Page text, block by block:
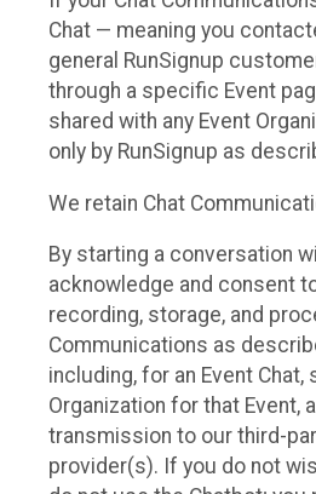
Chat — meaning you
general RunSignup
through a specific Event
shared with any Event
only by RunSignup as
We retain Chat
By starting a conversation
acknowledge and consent
recording, storage, and
Communications as
including, for an Event Chat,
Organization for that Event,
transmission to our third-
provider(s). If you do not